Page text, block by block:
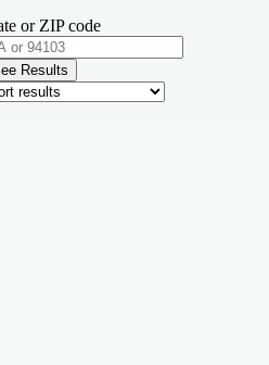
or ZIP code
Results